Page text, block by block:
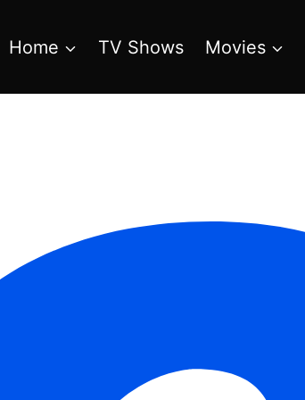
Home TV Shows Movies